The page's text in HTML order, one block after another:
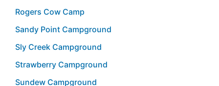
Rogers Cow Camp
Sandy Point Campground
Sly Creek Campground
Strawberry Campground
Sundew Campground